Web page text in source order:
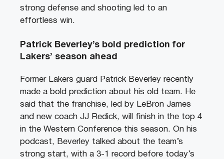
strong defense and shooting led to an
effortless win.
Patrick Beverley’s bold prediction for
Lakers’ season ahead
Former Lakers guard Patrick Beverley recently
made a bold prediction about his old team. He
said that the franchise, led by LeBron James
and new coach JJ Redick, will finish in the top 4
in the Western Conference this season. On his
podcast, Beverley talked about the team’s
strong start, with a 3-1 record before today’s